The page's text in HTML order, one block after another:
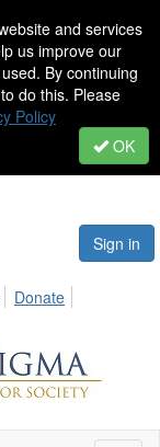
and services
us improve our
By continuing
do this. Please
Policy
OK
Sign in
Donate